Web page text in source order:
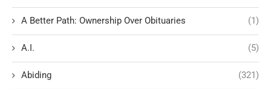
A Better Path: Ownership Over Obituaries (1)
A.I. (5)
Abiding (321)